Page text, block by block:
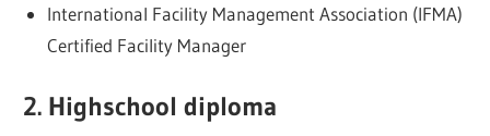
International Facility Management Association (IFMA)
Certified Facility Manager
2. Highschool diploma